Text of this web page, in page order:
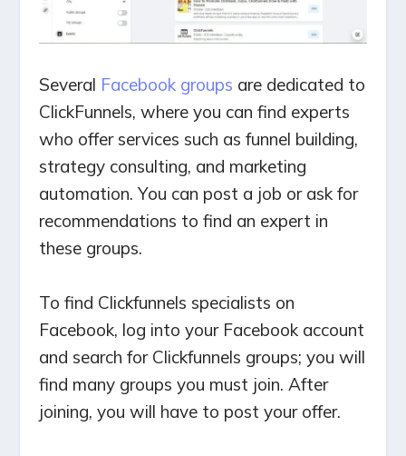
Several Facebook groups are dedicated to
ClickFunnels, where you can find experts
who offer services such as funnel building,
strategy consulting, and marketing
automation. You can post a job or ask for
recommendations to find an expert in
these groups.
To find Clickfunnels specialists on
Facebook, log into your Facebook account
and search for Clickfunnels groups; you will
find many groups you must join. After
joining, you will have to post your offer.